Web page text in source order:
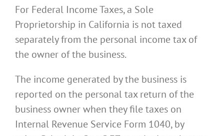
For Federal Income Taxes, a Sole
Proprietorship in California is not taxed
separately from the personal income tax of
the owner of the business.
The income generated by the business is
reported on the personal tax return of the
business owner when they file taxes on
Internal Revenue Service Form 1040, by